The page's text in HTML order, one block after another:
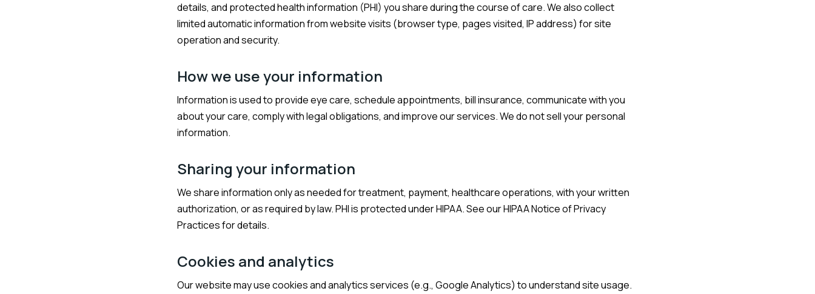
details, and protected health information (PHI) you share during the course of care. We also collect
limited automatic information from website visits (browser type, pages visited, IP address) for site
operation and security.
How we use your information
Information is used to provide eye care, schedule appointments, bill insurance, communicate with you
about your care, comply with legal obligations, and improve our services. We do not sell your personal
information.
Sharing your information
We share information only as needed for treatment, payment, healthcare operations, with your written
authorization, or as required by law. PHI is protected under HIPAA. See our HIPAA Notice of Privacy
Practices for details.
Cookies and analytics
Our website may use cookies and analytics services (e.g., Google Analytics) to understand site usage.